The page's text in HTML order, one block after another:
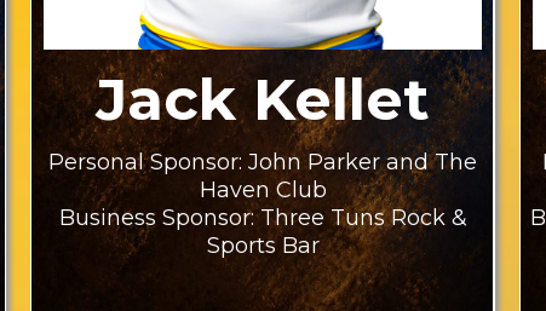
Jack Kellet
Personal Sponsor: John Parker and The
Haven Club
Business Sponsor: Three Tuns Rock &
Sports Bar